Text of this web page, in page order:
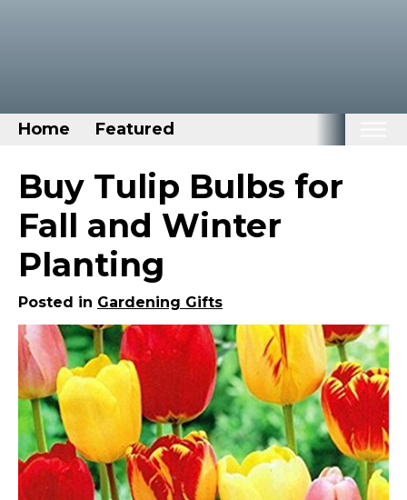
Home Featured
Home
Categories
Disney Stuff
Dog Stuff
Drones & Quads & Stuff
Elemental Stuff
Family Stuff
Keep Calm Stuff
Marvel Stuff
Mom Stuff
St Patrick's Day Stuff
Buy Tulip Bulbs for
Fall and Winter
Planting
Posted in Gardening Gifts